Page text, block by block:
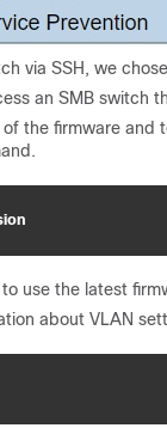
via SSH, we
an SMB switch
the firmware
use the latest
about VLAN